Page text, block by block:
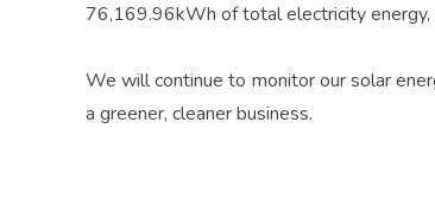
76,169.96kWh of total electricity
We will continue to monitor our solar
a greener, cleaner business.